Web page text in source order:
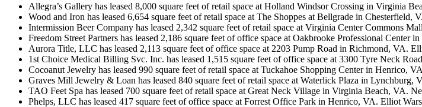
Allegra’s Gallery has leased 8,000 square feet of retail space at Holland Windsor Crossing in Virginia
Wood and Iron has leased 6,654 square feet of retail space at The Shoppes at Bellgrade in Chesterfield,
Intermission Beer Company has leased 2,342 square feet of retail space at Virginia Center Commons
Freedom Street Partners has leased 2,186 square feet of office space at Oakbrooke Professional
Aurora Title, LLC has leased 2,113 square feet of office space at 2203 Pump Road in Richmond, VA.
1st Choice Medical Billing Svc. Inc. has leased 1,515 square feet of office space at 3300 Tyre Neck
Cocoanut Jewelry has leased 990 square feet of retail space at Tuckahoe Shopping Center in Henrico,
Graves Mill Jewelry & Loan has leased 840 square feet of retail space at Waterlick Plaza in Lynchburg,
TAO Feet Spa has leased 700 square feet of retail space at Great Neck Village in Virginia Beach, VA.
Phelps, LLC has leased 417 square feet of office space at Forrest Office Park in Henrico, VA. Elliot